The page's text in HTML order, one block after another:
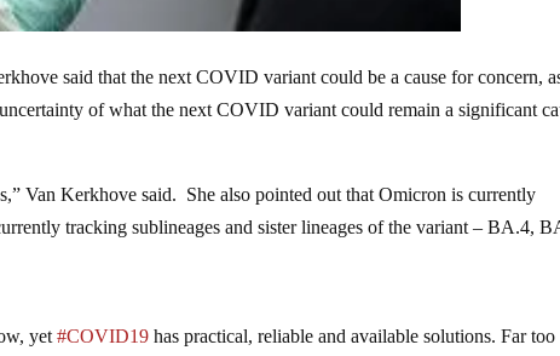
said that the next COVID variant could be a cause for concern,
of what the next COVID variant could remain a significant
Van Kerkhove said. She also pointed out that Omicron is currently
tracking sublineages and sister lineages of the variant – BA.4,
yet#COVID19 has practical, reliable and available solutions. Far